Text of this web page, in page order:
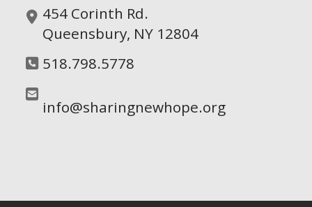
454 Corinth Rd.
Queensbury, NY 12804
518.798.5778
info@sharingnewhope.org